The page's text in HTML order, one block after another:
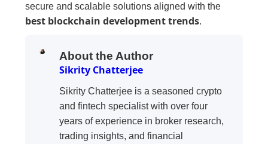
secure and scalable solutions aligned with the
best blockchain development trends.
About the Author
Sikrity Chatterjee
Sikrity Chatterjee is a seasoned crypto
and fintech specialist with over four
years of experience in broker research,
trading insights, and financial